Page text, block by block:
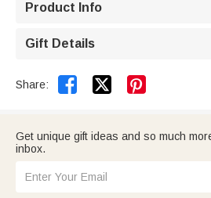
Product Info
Gift Details
Share:  
Get unique gift ideas and so much
inbox.